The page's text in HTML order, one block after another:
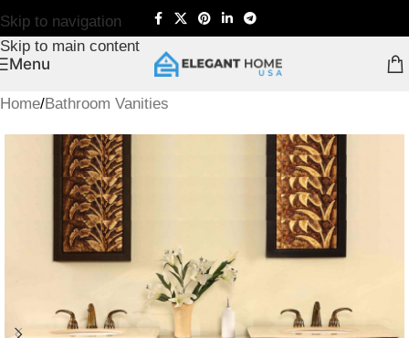
Skip to navigation
Skip to main content
Menu
Home/Bathroom Vanities